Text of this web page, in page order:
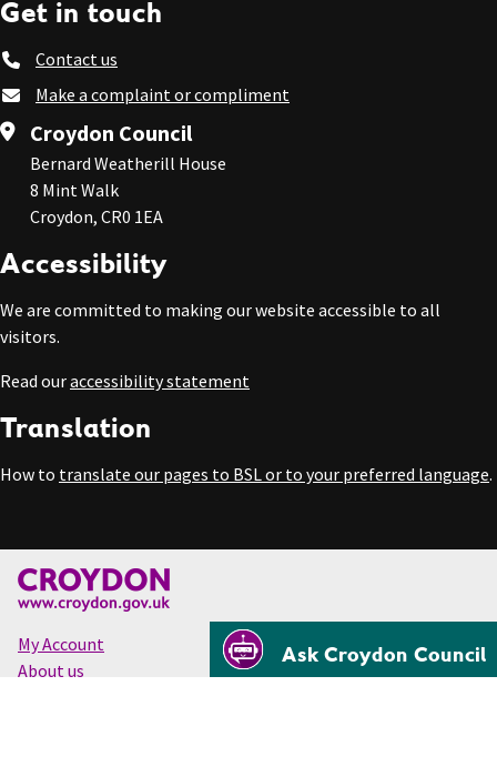
Get in touch
Contact us
Make a complaint or compliment
Croydon Council
Bernard Weatherill House
8 Mint Walk
Croydon, CR0 1EA
Accessibility
We are committed to making our website accessible to all
visitors.
Read ouraccessibility statement
Translation
How to translate our pages to BSL or to your preferred language.
Ask Croydon Council
My Account
About us